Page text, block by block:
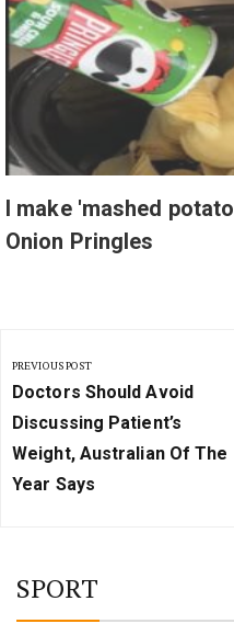
I make 'mashed
Onion Pringles
navigation
PREVIOUS POST
Previous
Post:
Doctors Should Avoid
Discussing Patient’s
Weight, Australian Of The
Year Says
SPORT